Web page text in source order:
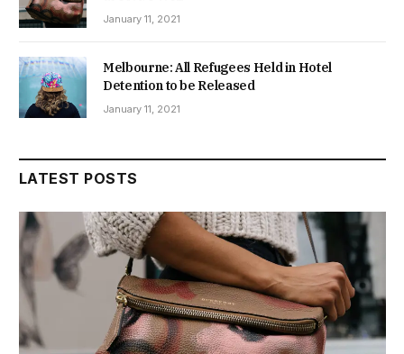
January 11, 2021
Melbourne: All Refugees Held in Hotel
Detention to be Released
January 11, 2021
LATEST POSTS